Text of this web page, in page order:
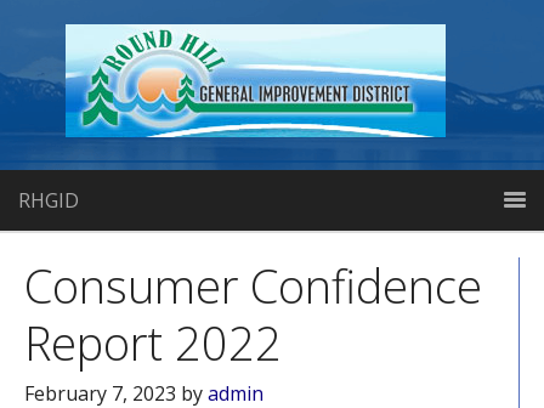
RHGID
Consumer Confidence
Report 2022
February 7, 2023 byadmin